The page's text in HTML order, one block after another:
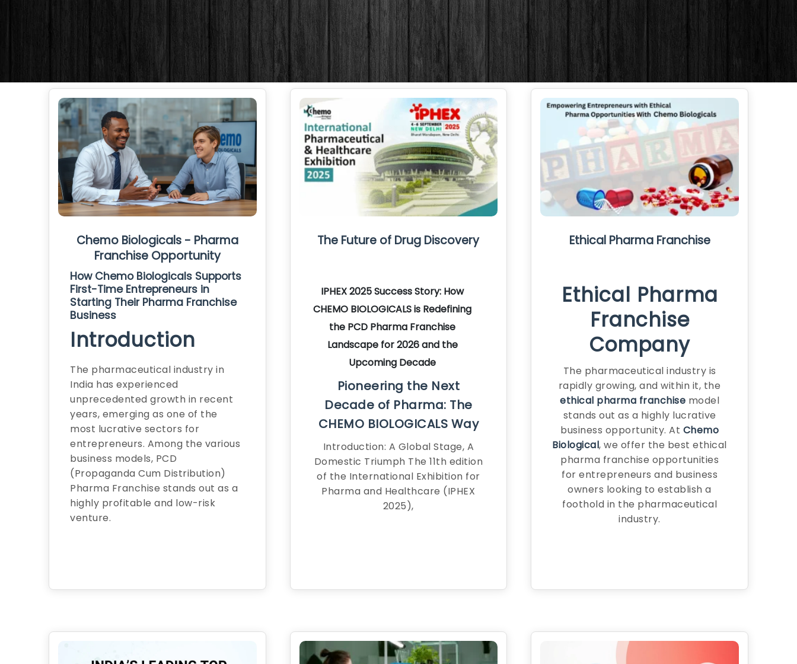
Chemo Biologicals - Pharma
Franchise Opportunity
How Chemo Biologicals Supports
First-Time Entrepreneurs in
Starting Their Pharma Franchise
Business
Introduction
The pharmaceutical industry in
India has experienced
unprecedented growth in recent
years, emerging as one of the
most lucrative sectors for
entrepreneurs. Among the various
business models, PCD
(Propaganda Cum Distribution)
Pharma Franchise stands out as a
highly profitable and low-risk
venture.
The Future of Drug Discovery
IPHEX 2025 Success Story: How
CHEMO BIOLOGICALS is Redefining
the PCD Pharma Franchise
Landscape for 2026 and the
Upcoming Decade
Pioneering the Next
Decade of Pharma: The
CHEMO BIOLOGICALS Way
Introduction: A Global Stage, A
Domestic Triumph The 11th edition
of the International Exhibition for
Pharma and Healthcare (IPHEX
2025),
Ethical Pharma Franchise
Ethical Pharma
Franchise
Company
The pharmaceutical industry is
rapidly growing, and within it, the
ethical pharma franchise model
stands out as a highly lucrative
business opportunity. At Chemo
Biological, we offer the best ethical
pharma franchise opportunities
for entrepreneurs and business
owners looking to establish a
foothold in the pharmaceutical
industry.